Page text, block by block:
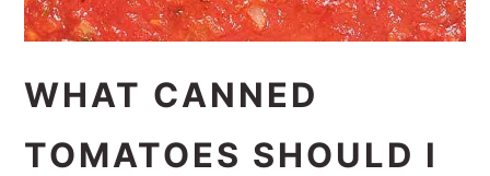
WHAT CANNED
TOMATOES SHOULD I